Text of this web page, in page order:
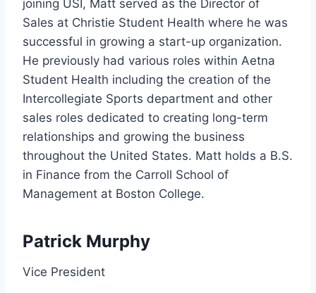
joining USI, Matt served as the Director of
Sales at Christie Student Health where he was
successful in growing a start-up organization.
He previously had various roles within Aetna
Student Health including the creation of the
Intercollegiate Sports department and other
sales roles dedicated to creating long-term
relationships and growing the business
throughout the United States. Matt holds a B.S.
in Finance from the Carroll School of
Management at Boston College.
Patrick Murphy
Vice President